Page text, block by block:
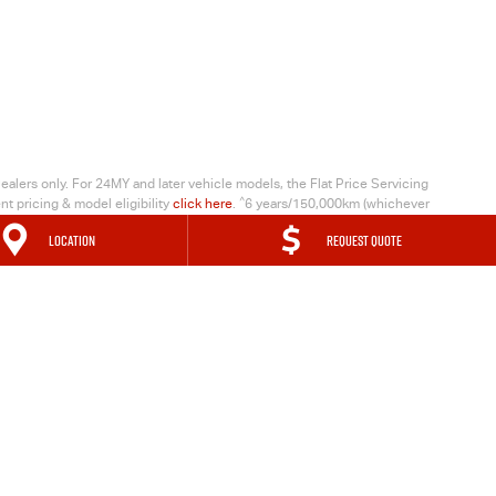
LOCATION REQUEST QUOTE
only. For 24MY and later vehicle models, the Flat Price Servicing
pricing & model eligibility click here. ^6 years/150,000km (whichever
provides Coverage to RSA Eligible Vehicles (Private, ABN and
from the Warranty Start Date. The Coverage will be reset for
.